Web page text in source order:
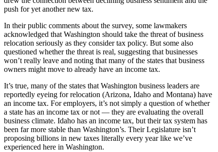
Submit
Business
News
Sports
Submit
Sports
Results
push for yet another new tax.
In their public comments about the survey, some lawmakers
acknowledged that Washington should take the threat of business
relocation seriously as they consider tax policy. But some also
questioned whether the threat is real, suggesting that businesses
won’t really leave and noting that many of the states that business
owners might move to already have an income tax.
It’s true, many of the states that Washington business leaders are
reportedly eyeing for relocation (Arizona, Idaho and Montana) have
an income tax. For employers, it’s not simply a question of whether
a state has an income tax or not — they are evaluating the overall
business climate. Idaho has an income tax, but their tax system has
been far more stable than Washington’s. Their Legislature isn’t
proposing billions in new taxes literally every year like we’ve
experienced here in Washington.